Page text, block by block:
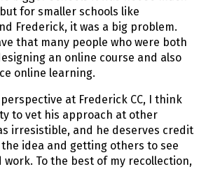
for smaller schools like
Frederick, it was a big problem.
that many people who were both
an online course and also
online learning.
perspective at Frederick CC, I think
to vet his approach at other
irresistible, and he deserves credit
idea and getting others to see
To the best of my recollection,